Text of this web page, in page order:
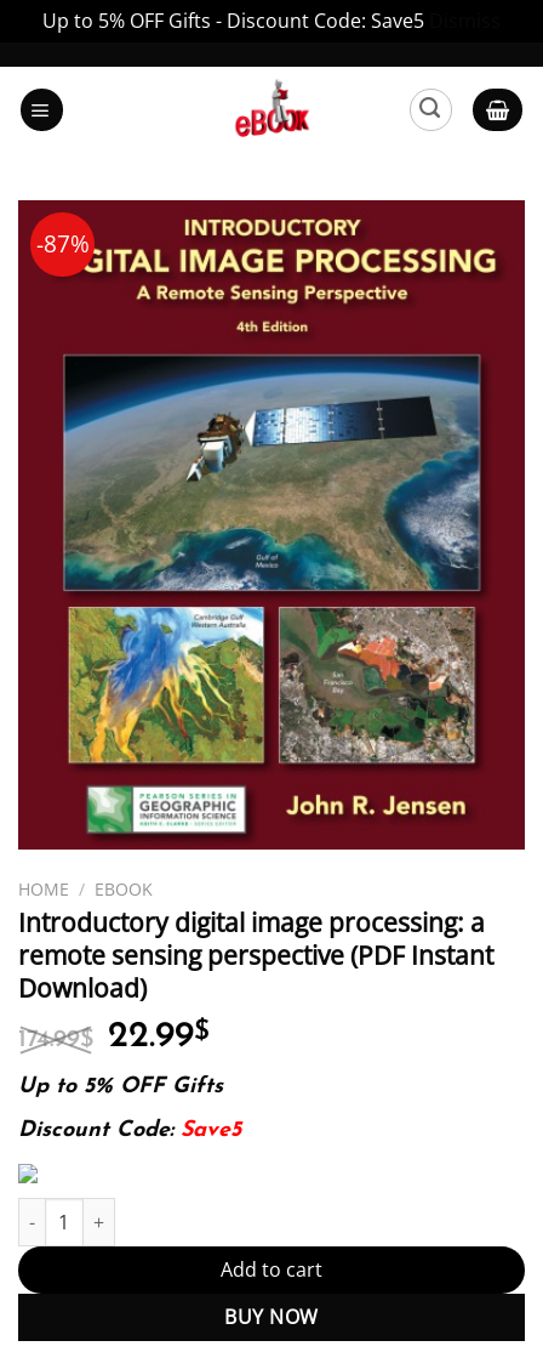
Up to 5% OFF Gifts - Discount Code: Save5
content
-87%
HOME / EBOOK
Introductory digital image processing: a
remote sensing perspective (PDF Instant
Download)
174.99$ Original
was:
174.99$.
22.99$
is:
22.99$.
Up to 5% OFF Gifts
Discount Code: Save5
Introductory digital image processing: a remote sensing
Add to cart
BUY NOW